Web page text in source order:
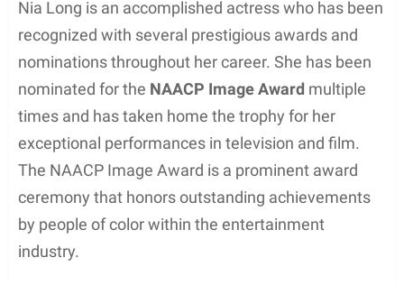
versatile and talented performer.